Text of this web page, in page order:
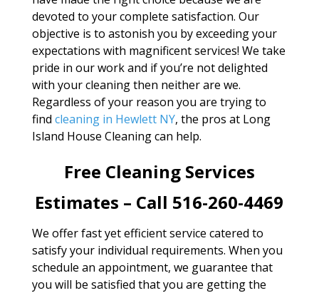
devoted to your complete satisfaction. Our
objective is to astonish you by exceeding your
expectations with magnificent services! We take
pride in our work and if you’re not delighted
with your cleaning then neither are we.
Regardless of your reason you are trying to
find cleaning in Hewlett NY, the pros at Long
Island House Cleaning can help.
Free Cleaning Services
Estimates – Call 516-260-4469
We offer fast yet efficient service catered to
satisfy your individual requirements. When you
schedule an appointment, we guarantee that
you will be satisfied that you are getting the